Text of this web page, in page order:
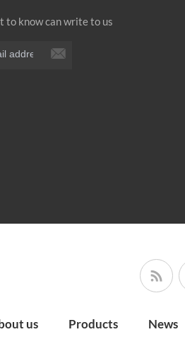
to know can write to us
us Products News